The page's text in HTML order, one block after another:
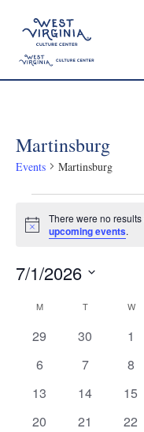
News
Grants
Learn
Research
Martinsburg
Events Martinsburg
Events
Notice
There were no
upcoming events.
7/1/2026
date.Calendar
of
Events
M TTUESDAY W
0
29
0
30
0
1
0
6
0
7
0
8
0
13
0
14
0
15
0
20
0
21
0
22